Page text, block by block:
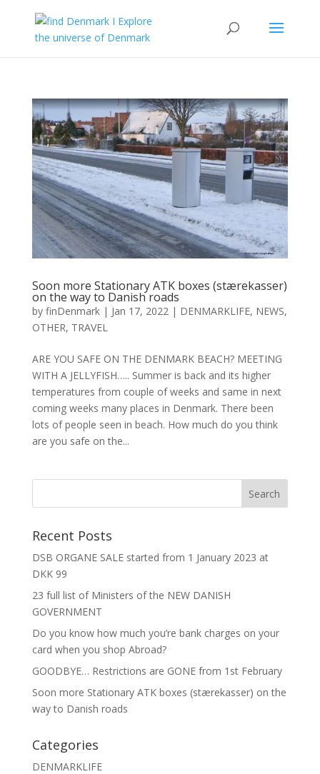
Soon more Stationary ATK boxes (stærekasser)
on the way to Danish roads
by finDenmark| Jan 17, 2022| DENMARKLIFE, NEWS,
OTHER, TRAVEL
ARE YOU SAFE ON THE DENMARK BEACH? MEETING
WITH A JELLYFISH….. Summer is back and its higher
temperatures from couple of weeks and same in next
coming weeks many places in Denmark. There been
lots of people seen in beach. How much do you think
are you safe on the...
Recent Posts
DSB ORGANE SALE started from 1 January 2023 at
DKK 99
23 full list of Ministers of the NEW DANISH
GOVERNMENT
Do you know how much you’re bank charges on your
card when you shop Abroad?
GOODBYE… Restrictions are GONE from 1st February
Soon more Stationary ATK boxes (stærekasser) on the
way to Danish roads
Categories
DENMARKLIFE